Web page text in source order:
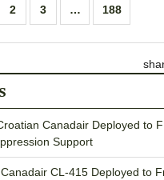
2 3 … 188
Canadair Deployed to
Support
CL-415 Deployed to